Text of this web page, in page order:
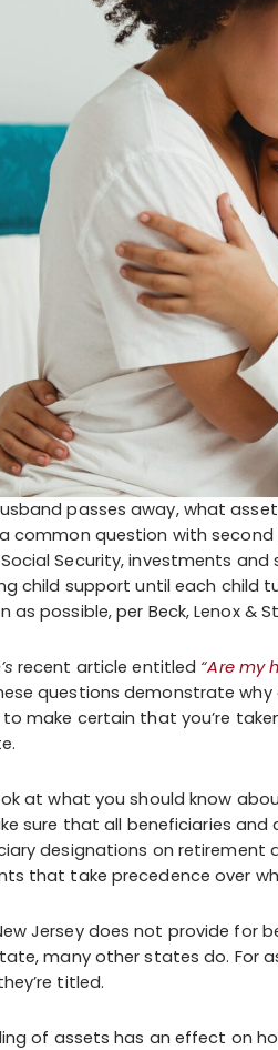
passes away, what
a common question with
Security, investments and
child support until each child
as possible, per Beck, Lenox &
recent article entitled “Are my
questions demonstrate why
make certain that you’re
at what you should know
sure that all beneficiaries
designations on retirement
that take precedence over
Jersey does not provide for
many other states do. For
titled.
of assets has an effect on